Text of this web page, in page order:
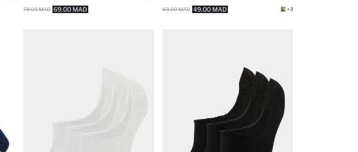
69.00 MAD
79.00 MAD 49.00 MAD
69.00 MAD +3